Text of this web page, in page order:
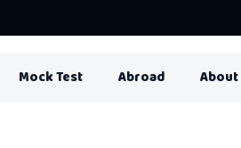
Mock Test Abroad About